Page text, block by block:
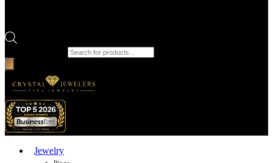
Jewelry